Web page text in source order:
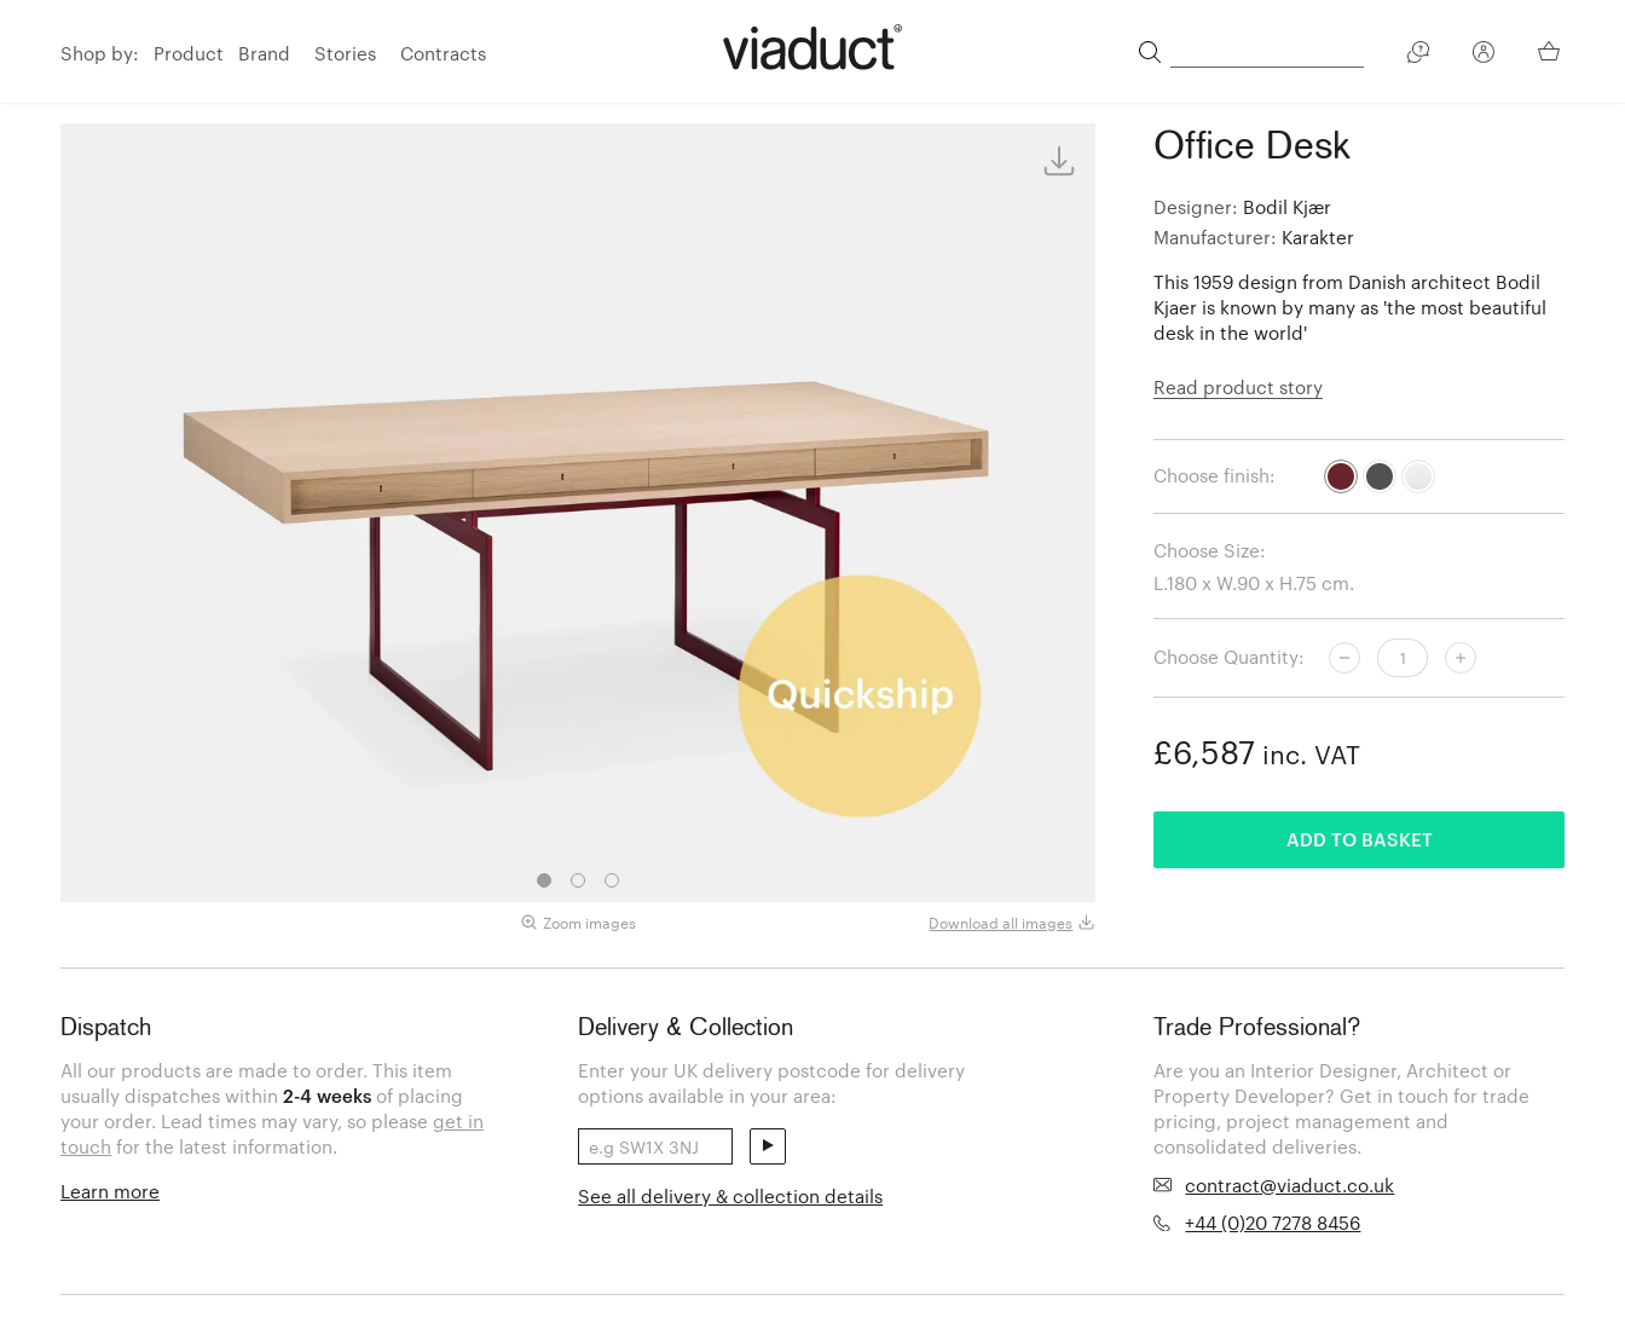
Shop by: Product Brand Stories Contracts
Zoom images Download all images
Office Desk
Designer: Bodil Kjær
Manufacturer: Karakter
This 1959 design from Danish architect Bodil
Kjaer is known by many as 'the most beautiful
desk in the world'
Read product story
Choose finish:
Choose Size:
Choose Quantity:
£6,587 inc. VAT
ADD TO BASKET
Dispatch
All our products are made to order. This item
usually dispatches within2-4 weeks of placing
your order. Lead times may vary, so please get in
touch for the latest information.
Learn more
Delivery & Collection
Enter your UK delivery postcode for delivery
options available in your area:
See all delivery & collection details
Trade Professional?
Are you an Interior Designer, Architect or
Property Developer? Get in touch for trade
pricing, project management and
consolidated deliveries.
contract@viaduct.co.uk
+44 (0)20 7278 8456